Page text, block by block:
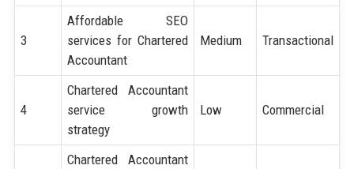
3
Affordable SEO
services for Chartered
Accountant
Medium Transactional
4
Chartered Accountant
service growth
strategy
Low Commercial
Chartered Accountant